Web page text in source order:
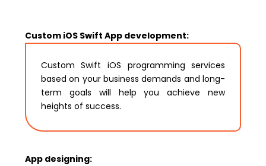
Custom iOS Swift App development:
Custom Swift iOS programming services
based on your business demands and long-
term goals will help you achieve new
heights of success.
App designing: